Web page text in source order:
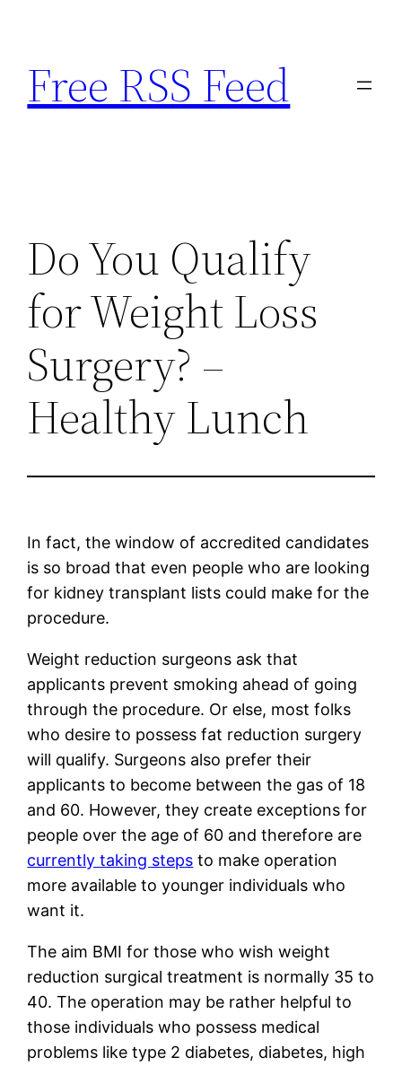
content
Free RSS Feed
Do You Qualify
for Weight Loss
Surgery? –
Healthy Lunch
In fact, the window of accredited candidates
is so broad that even people who are looking
for kidney transplant lists could make for the
procedure.
Weight reduction surgeons ask that
applicants prevent smoking ahead of going
through the procedure. Or else, most folks
who desire to possess fat reduction surgery
will qualify. Surgeons also prefer their
applicants to become between the gas of 18
and 60. However, they create exceptions for
people over the age of 60 and therefore are
currently taking steps to make operation
more available to younger individuals who
want it.
The aim BMI for those who wish weight
reduction surgical treatment is normally 35 to
40. The operation may be rather helpful to
those individuals who possess medical
problems like type 2 diabetes, diabetes, high